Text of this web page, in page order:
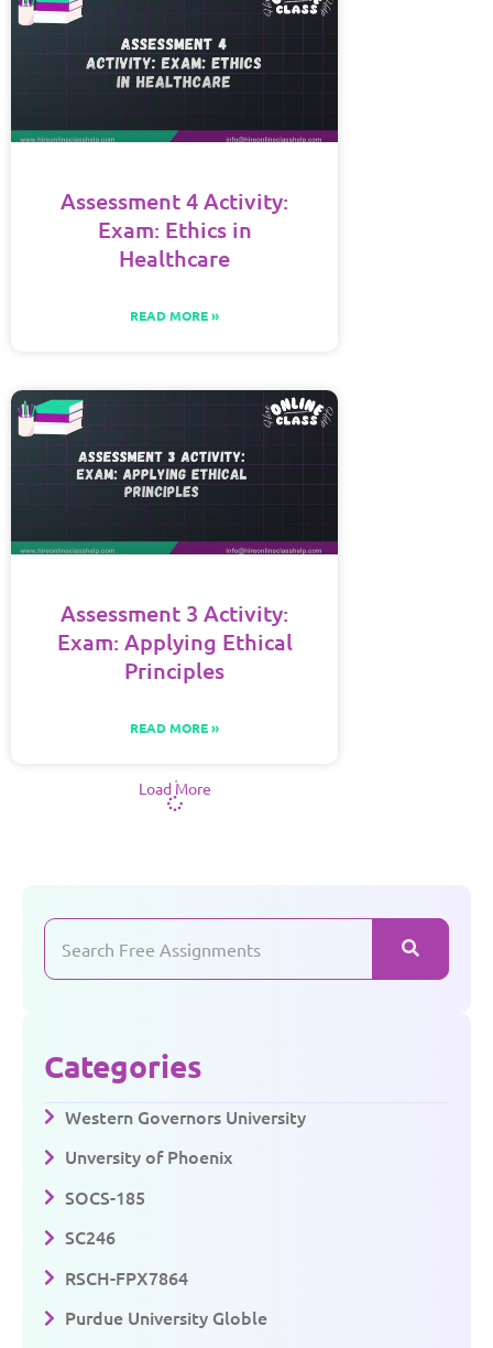
Assessment 4 Activity:
Exam: Ethics in
Healthcare
READ MORE »
Assessment 3 Activity:
Exam: Applying Ethical
Principles
READ MORE »
Load More
Categories
Western Governors University
Unversity of Phoenix
SOCS-185
SC246
RSCH-FPX7864
Purdue University Globle